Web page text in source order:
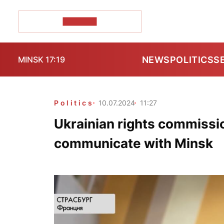
MINSK 17:19 NEWSPOLITICS
Politics 10.07.2024 11:27
Ukrainian rights
communicate with Minsk